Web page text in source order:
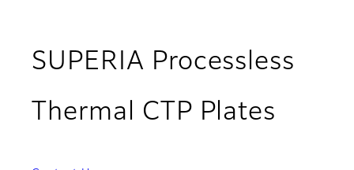
SUPERIA Processless
Thermal CTP Plates